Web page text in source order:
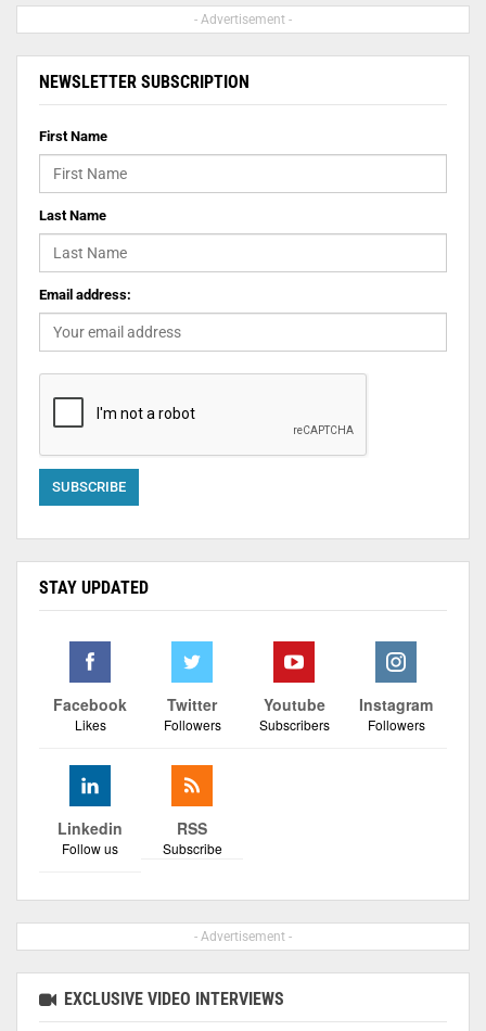
- Advertisement -
NEWSLETTER SUBSCRIPTION
First Name
Last Name
Email address:
STAY UPDATED
Facebook
Likes
Twitter
Followers
Youtube
Subscribers
Instagram
Followers
Linkedin
Follow us
RSS
Subscribe
- Advertisement -
EXCLUSIVE VIDEO INTERVIEWS